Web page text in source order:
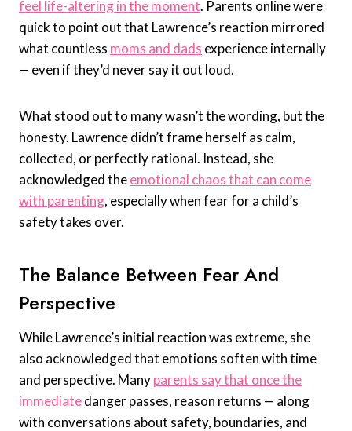
feel life-altering in the moment. Parents online were
quick to point out that Lawrence’s reaction mirrored
what countless moms and dads experience internally
— even if they’d never say it out loud.
What stood out to many wasn’t the wording, but the
honesty. Lawrence didn’t frame herself as calm,
collected, or perfectly rational. Instead, she
acknowledged theemotional chaos that can come
with parenting, especially when fear for a child’s
safety takes over.
The Balance Between Fear And
Perspective
While Lawrence’s initial reaction was extreme, she
also acknowledged that emotions soften with time
and perspective. Manyparents say that once the
immediatedanger passes, reason returns — along
with conversations about safety, boundaries, and